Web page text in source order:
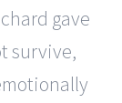
gave
survive,